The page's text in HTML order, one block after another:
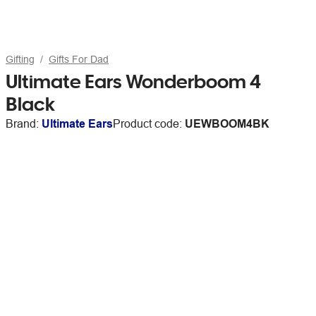
Gifting Gifts For Dad
Ultimate Ears Wonderboom 4
Black
Brand: Ultimate EarsProduct code: UEWBOOM4BK